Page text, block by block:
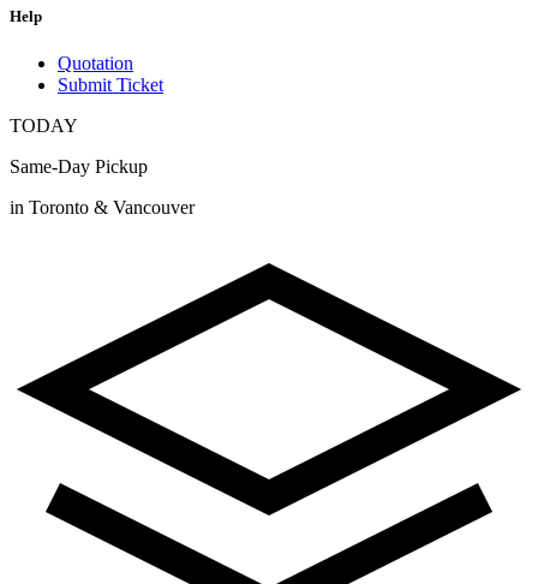
Help
Quotation
Submit Ticket
TODAY
Same-Day Pickup
in Toronto & Vancouver